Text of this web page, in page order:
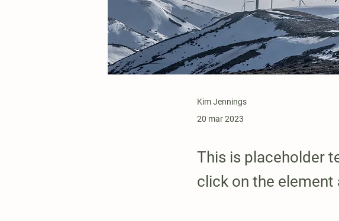
Kim Jennings
20 mar 2023
This is placeholder
click on the element